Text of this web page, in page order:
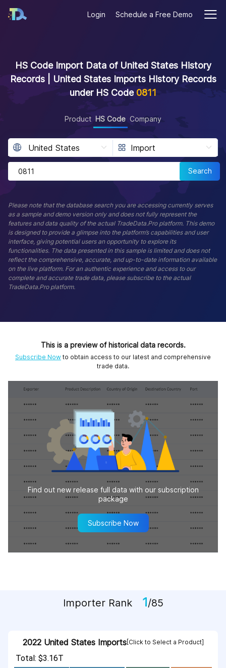
Login Schedule a Free Demo
HS Code Import Data of United States History
Records | United States Imports History Records
under HS Code 0811
Product HS Code Company
Search
Please note that the database search you are accessing currently serves
as a sample and demo version only and does not fully represent the
features and data quality of the actual TradeData.Pro platform. This demo
is designed to provide a glimpse into the platform’s capabilities and user
interface, giving potential users an opportunity to explore its
functionalities. The data presented in this sample is limited and does not
reflect the comprehensive, accurate, and up-to-date information available
on the live platform. For an authentic experience and access to our
complete and accurate trade data, please subscribe to the actual
TradeData.Pro platform.
This is a preview of historical data records.
Subscribe Now to obtain access to our latest and comprehensive
trade data.
Find out new release full data with our subscription
package
Subscribe Now
Importer Rank 1/85
2022 United States Imports[Click to Select a Product]
Total: $3.16T